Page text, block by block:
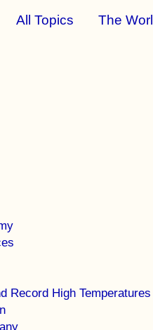
All Topics The
Record High Temperatures